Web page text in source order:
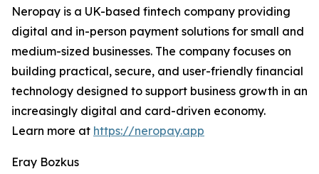
Neropay is a UK-based fintech company providing
digital and in-person payment solutions for small and
medium-sized businesses. The company focuses on
building practical, secure, and user-friendly financial
technology designed to support business growth in an
increasingly digital and card-driven economy.
Learn more at https://neropay.app
Eray Bozkus